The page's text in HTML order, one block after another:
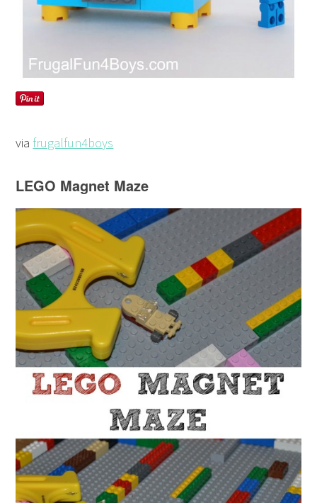
via frugalfun4boys
LEGO Magnet Maze